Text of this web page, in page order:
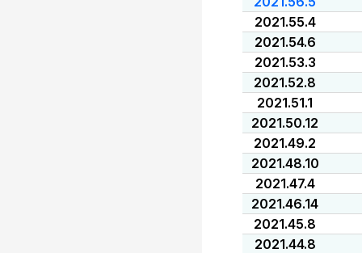
2021.55.4
2021.54.6
2021.53.3
2021.52.8
2021.51.1
2021.50.12
2021.49.2
2021.48.10
2021.47.4
2021.46.14
2021.45.8
2021.44.8